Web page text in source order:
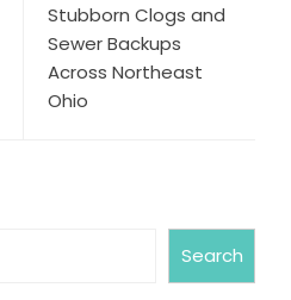
Stubborn Clogs and
Sewer Backups
Across Northeast
Ohio
Search